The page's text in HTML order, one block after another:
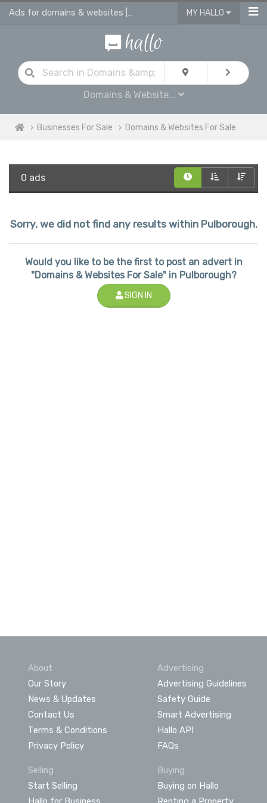
Ads for domains & websites | advertise domains & websites for sale MY HALLO
Domains & Website...
Businesses For Sale Domains & Websites For Sale
0 ads
Sorry, we did not find any results within Pulborough.
Would you like to be the first to post an advert in
"Domains & Websites For Sale" in Pulborough?
SIGN IN
About
Our Story
News & Updates
Contact Us
Terms & Conditions
Privacy Policy
Advertising
Advertising Guidelines
Safety Guide
Smart Advertising
Hallo API
FAQs
Selling
Start Selling
Buying
Buying on Hallo